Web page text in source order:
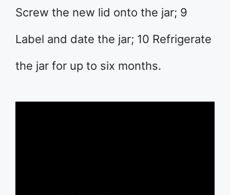
Screw the new lid onto the jar; 9
Label and date the jar; 10 Refrigerate
the jar for up to six months.